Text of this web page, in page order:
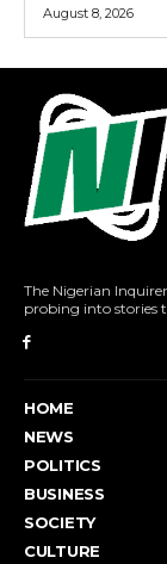
August 8, 2026
The Nigerian
probing into stories
HOME
NEWS
POLITICS
BUSINESS
SOCIETY
CULTURE